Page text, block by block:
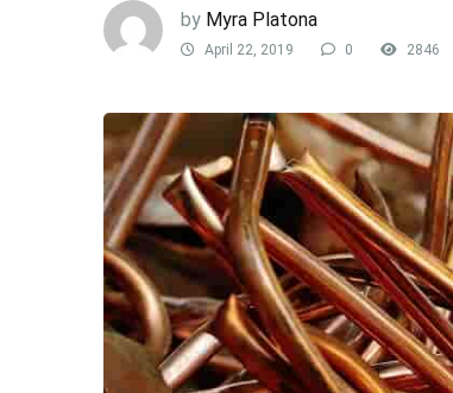
by Myra Platona
April 22, 2019 0 2846